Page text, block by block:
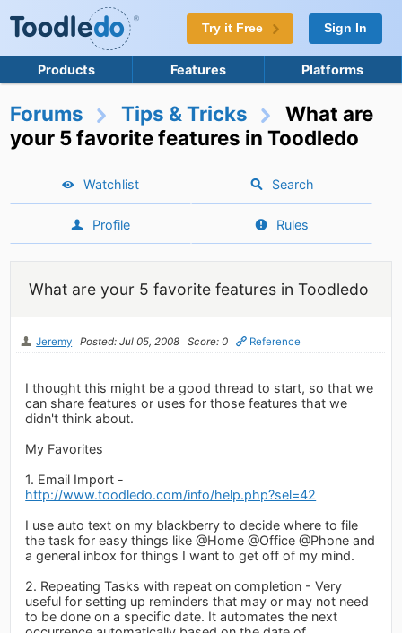
Try it Free Sign In
Products Features Platforms
Forums Tips & Tricks
What are
your 5 favorite features in Toodledo
Watchlist Search
Profile Rules
What are your 5 favorite features in Toodledo
Jeremy Posted: Jul 05, 2008 Score: 0 Reference
I thought this might be a good thread to start, so that we
can share features or uses for those features that we
didn't think about.
My Favorites
1. Email Import -
http://www.toodledo.com/info/help.php?sel=42
I use auto text on my blackberry to decide where to file
the task for easy things like @Home @Office @Phone and
a general inbox for things I want to get off of my mind.
2. Repeating Tasks with repeat on completion - Very
useful for setting up reminders that may or may not need
to be done on a specific date. It automates the next